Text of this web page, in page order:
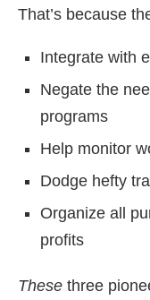
That’s because
Integrate with
Negate the
programs
Help monitor
Dodge hefty
Organize all
profits
These three